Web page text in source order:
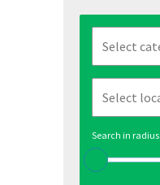
Search in radius